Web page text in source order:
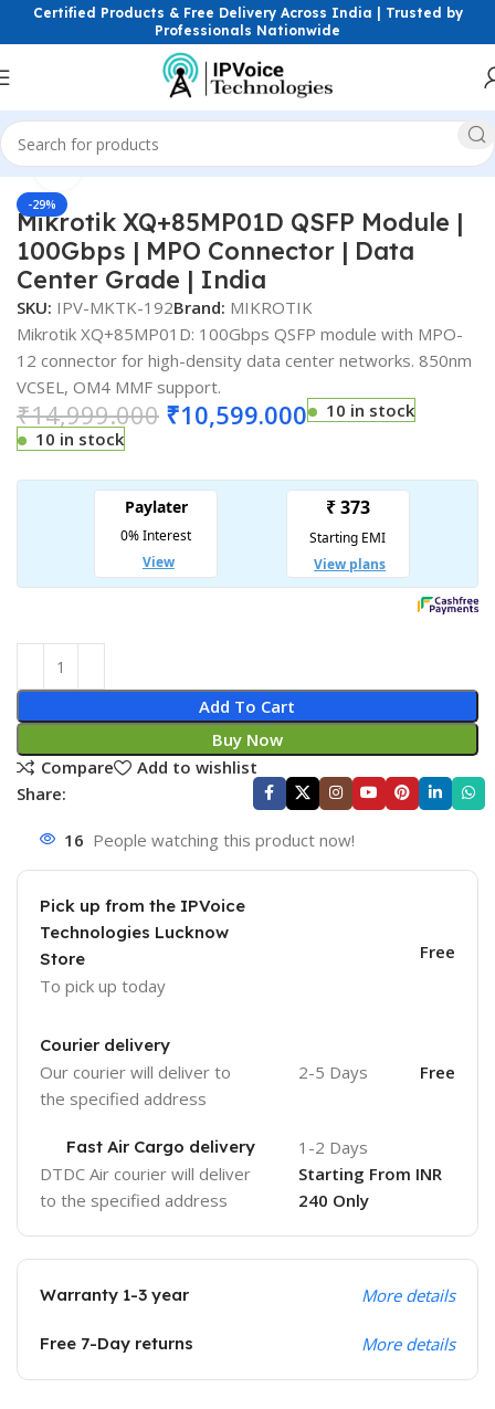
Certified Products & Free Delivery Across India | Trusted by
Professionals Nationwide
Home FTTH & GPON Solutions SFP Modules
-29%
Click to enlarge
Mikrotik XQ+85MP01D QSFP Module |
100Gbps | MPO Connector | Data
Center Grade | India
SKU: IPV-MKTK-192Brand: MIKROTIK
Mikrotik XQ+85MP01D: 100Gbps QSFP module with MPO-
12 connector for high-density data center networks. 850nm
VCSEL, OM4 MMF support.
₹14,999.000 ₹10,599.000
10 in stock
10 in stock
Add To Cart
Buy Now
Compare
Add to wishlist
Share:
16 People watching this product now!
Pick up from the IPVoice
Technologies Lucknow
Store
To pick up today
Free
Courier delivery
Our courier will deliver to
the specified address
2-5 Days Free
Fast Air Cargo delivery
DTDC Air courier will deliver
to the specified address
1-2 Days
Starting From INR
240 Only
Warranty 1-3 year More details
Free 7-Day returns More details